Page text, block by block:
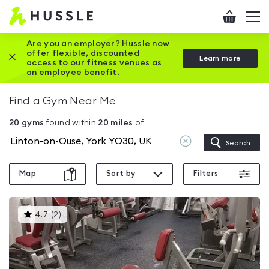
Hussle
Home
page
Checkout
Are you an employer? Hussle now
offer flexible, discounted
access to our fitness venues as
an employee benefit.
Learn more
Close this promotion banner
Find a Gym Near Me
20 gyms found within 20 miles of
Clear
location
Search
Map Sort by Filters
4.7 (2 )This
gyms
is
rated
4.7
out
of